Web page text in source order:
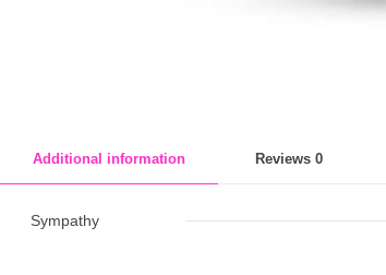
Additional information Reviews 0
Sympathy